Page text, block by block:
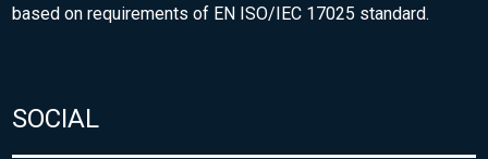
based on requirements of EN ISO/IEC 17025 standard.
SOCIAL